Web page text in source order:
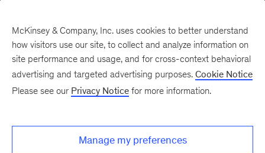
evolution
McKinsey & Company, Inc. uses cookies to better understand
how visitors use our site, to collect and analyze information on
site performance and usage, and for cross-context behavioral
advertising and targeted advertising purposes. Cookie Notice
Please see our Privacy Notice for more information.
Manage my preferences